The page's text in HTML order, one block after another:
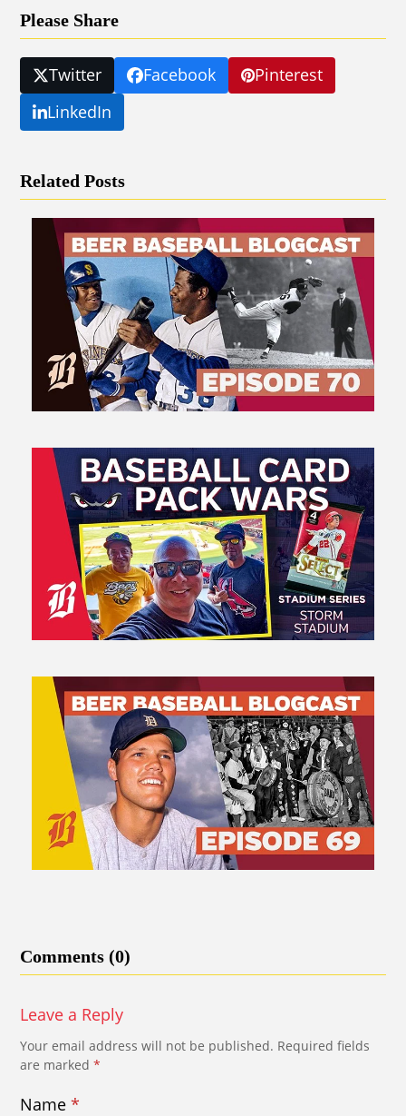
Please Share
Twitter Facebook
Pinterest
LinkedIn
Related Posts
Comments (0)
Leave a Reply
Your email address will not be published. Required fields
are marked*
Name*